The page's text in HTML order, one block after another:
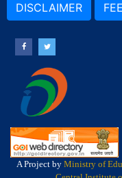
DISCLAIMER
A Project by Ministry of